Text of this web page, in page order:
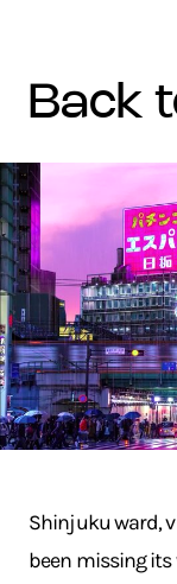
back
Shinjuku ward,
been missing